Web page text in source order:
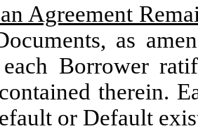
Agreement
as
Borrower
therein.
or Default